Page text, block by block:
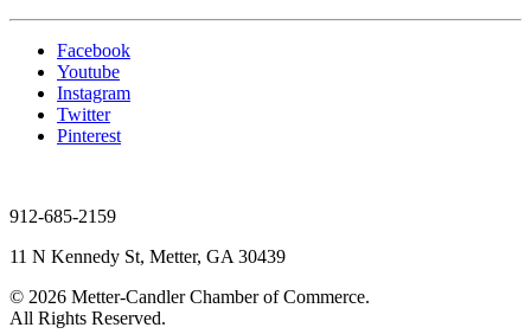
Facebook
Youtube
Instagram
Twitter
Pinterest
912-685-2159
11 N Kennedy St, Metter, GA 30439
© 2026 Metter-Candler Chamber of Commerce.
All Rights Reserved.